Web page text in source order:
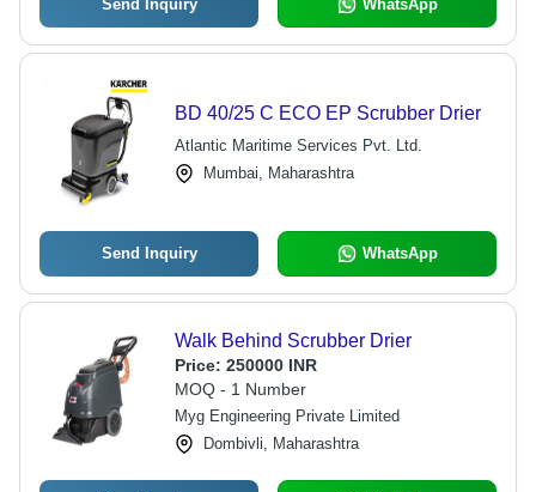
Send Inquiry WhatsApp
BD 40/25 C ECO EP Scrubber Drier
Atlantic Maritime Services Pvt. Ltd.
Mumbai, Maharashtra
Send Inquiry WhatsApp
Walk Behind Scrubber Drier
Price: 250000 INR
MOQ - 1 Number
Myg Engineering Private Limited
Dombivli, Maharashtra